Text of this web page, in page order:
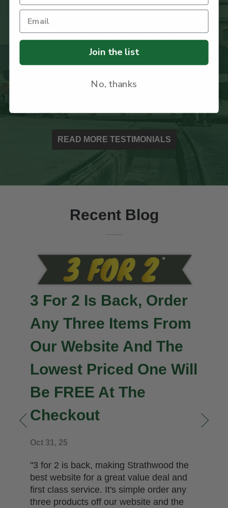
company and was impressed with the care
taken with the packaging to ensure the
arrived safely."
READ MORE TESTIMONIALS
Recent Blog
3 For 2 Is Back, Order
Any Three Items From
Our Website And The
Lowest Priced One Will
Be FREE At The
Checkout
Oct 31, 25
"3 for 2 is back, making Strathwood the
best website for a great value deal and
first class service. It's simple order any
three products off our website and the
Join the list
No, thanks